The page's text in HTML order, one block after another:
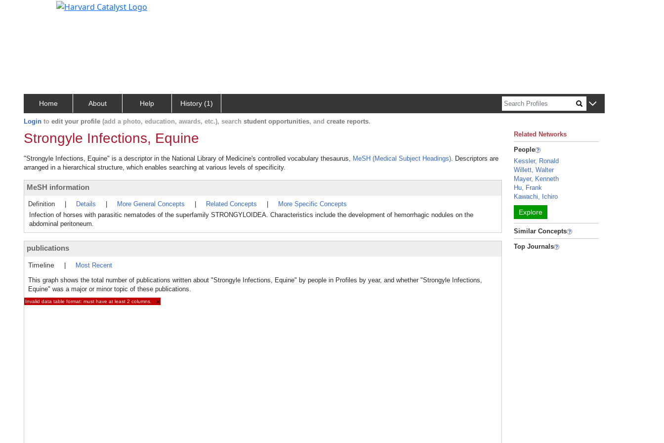
Home About Help History (1)
Login to edit your profile (add a photo, education, awards, etc.), search student opportunities, and create reports.
Strongyle Infections, Equine
"Strongyle Infections, Equine" is a descriptor in the National Library of Medicine's controlled vocabulary thesaurus, MeSH (Medical Subject Headings). Descriptors are
arranged in a hierarchical structure, which enables searching at various levels of specificity.
MeSH information
Definition Details More General Concepts Related Concepts
More Specific Concepts
Infection of horses with parasitic nematodes of the superfamily STRONGYLOIDEA. Characteristics include the development of hemorrhagic nodules on the
abdominal peritoneum.
publications
Timeline
Most Recent
This graph shows the total number of publications written about "Strongyle Infections, Equine" by people in Profiles by year, and whether "Strongyle Infections,
Equine" was a major or minor topic of these publications.
Invalid data table format: must have at least 2 columns. ×
Related Networks
People
Kessler, Ronald
Willett, Walter
Mayer, Kenneth
Hu, Frank
Kawachi, Ichiro
Explore
Similar Concepts
Top Journals